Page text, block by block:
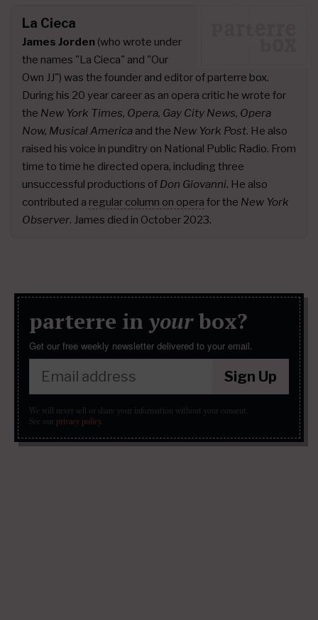
La Cieca
James Jorden (who wrote under
the names "La Cieca" and "Our
Own JJ") was the founder and editor of parterre box.
During his 20 year career as an opera critic he wrote for
the New York Times, Opera, Gay City News, Opera
Now, Musical America and the New York Post. He also
raised his voice in punditry on National Public Radio. From
time to time he directed opera, including three
unsuccessful productions of Don Giovanni. He also
contributed a regular column on opera for the New York
Observer. James died in October 2023.
parterre in yourbox?
Get our free weekly newsletter delivered to your email.
Sign Up
We will never sell or share your information without your consent.
See our privacy policy.